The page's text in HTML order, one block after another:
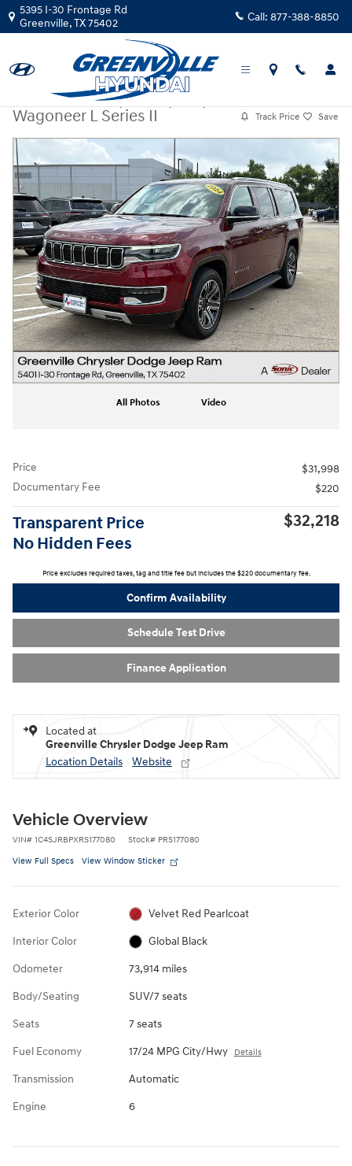
Skip to main content
5395 I-30 Frontage Rd
Greenville,TX75402 Call: 877-388-8850
Certified Used|2024
Wagoneer L Series II
Track Price Save
Certified 2024 Jeep Wagoneer L Series II SUV Photo 1 of 30
All Photos Video
Price
$31,998
Documentary Fee
$220
Transparent Price
No Hidden Fees
$32,218
Price excludes required taxes, tag and title fee but includes the $220 documentary fee.
Confirm Availability
Schedule Test Drive
Finance Application
Located at
Greenville Chrysler Dodge Jeep Ram
Location Details
Website
Vehicle Overview
VIN# 1C4SJRBPXRS177080 Stock# PRS177080
View Full Specs View Window Sticker
Exterior Color Velvet Red Pearlcoat
Interior Color Global Black
Odometer 73,914 miles
Body/Seating SUV/7 seats
Seats 7 seats
Fuel Economy 17/24 MPG City/Hwy Details
Transmission Automatic
Engine 6